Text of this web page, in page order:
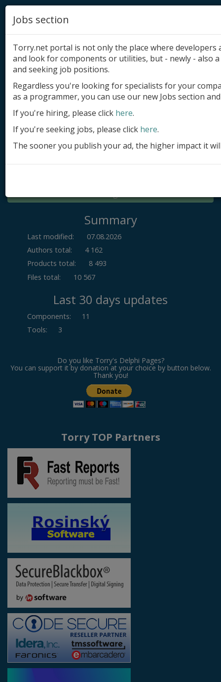
Add product
Submit site
Submit ad
Log in
Summary
Last modified:
07.08.2026
Authors total:
4 162
Products total:
8 493
Files total:
10 567
Last 30 days updates
Components:
11
Tools: 3
Do you like Torry's Delphi Pages?
You can support it by donation at your choice by button below.
Thank you!
Torry TOP Partners
Jobs section
Torry.net portal is not only the place where
and look for components or utilities, but - newly - also
and seeking job positions.
Regardless you're looking for specialists for your
as a programmer, you can use our new Jobs section
If you're hiring, please click here.
If you're seeking jobs, please click here.
The sooner you publish your ad, the higher impact it